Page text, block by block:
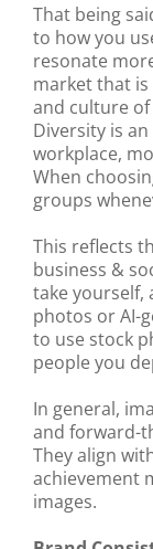
That being
to how you
resonate
market that
and culture
Diversity is
workplace,
When
groups
This reflects
business &
take yourself,
photos or AI-
to use stock
people you
In general,
and forward-
They align
achievement
images.